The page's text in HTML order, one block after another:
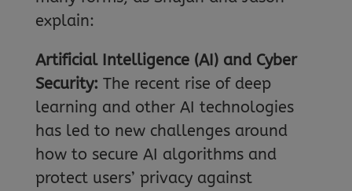
explain:
Artificial Intelligence (AI) and Cyber
Security: The recent rise of deep
learning and other AI technologies
has led to new challenges around
how to secure AI algorithms and
protect users’ privacy against